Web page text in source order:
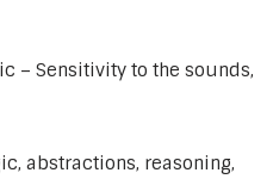
– Sensitivity to the sounds,
abstractions, reasoning,